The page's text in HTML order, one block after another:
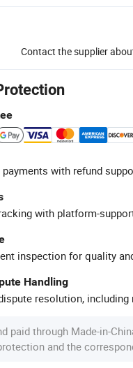
Contact the supplier
with refund
with platform-
inspection for quality
Handling
resolution, including
paid through Made-in-
and the